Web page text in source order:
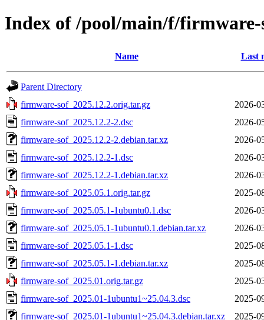
Index of /pool/main/f/firmware-
Name Last
Parent Directory
firmware-sof_2025.12.2.orig.tar.gz
2026-
firmware-sof_2025.12.2-2.dsc
2026-
firmware-sof_2025.12.2-2.debian.tar.xz
2026-
firmware-sof_2025.12.2-1.dsc
2026-
firmware-sof_2025.12.2-1.debian.tar.xz
2026-
firmware-sof_2025.05.1.orig.tar.gz
2025-
firmware-sof_2025.05.1-1ubuntu0.1.dsc
2026-
firmware-sof_2025.05.1-1ubuntu0.1.debian.tar.xz
2026-
firmware-sof_2025.05.1-1.dsc
2025-
firmware-sof_2025.05.1-1.debian.tar.xz
2025-
firmware-sof_2025.01.orig.tar.gz
2025-
firmware-sof_2025.01-1ubuntu1~25.04.3.dsc
2025-
firmware-sof_2025.01-1ubuntu1~25.04.3.debian.tar.xz
2025-